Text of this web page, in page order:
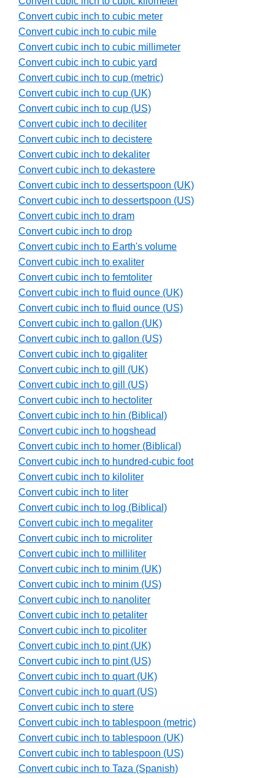
Convert cubic inch to cubic meter
Convert cubic inch to cubic mile
Convert cubic inch to cubic millimeter
Convert cubic inch to cubic yard
Convert cubic inch to cup (metric)
Convert cubic inch to cup (UK)
Convert cubic inch to cup (US)
Convert cubic inch to deciliter
Convert cubic inch to decistere
Convert cubic inch to dekaliter
Convert cubic inch to dekastere
Convert cubic inch to dessertspoon (UK)
Convert cubic inch to dessertspoon (US)
Convert cubic inch to dram
Convert cubic inch to drop
Convert cubic inch to Earth's volume
Convert cubic inch to exaliter
Convert cubic inch to femtoliter
Convert cubic inch to fluid ounce (UK)
Convert cubic inch to fluid ounce (US)
Convert cubic inch to gallon (UK)
Convert cubic inch to gallon (US)
Convert cubic inch to gigaliter
Convert cubic inch to gill (UK)
Convert cubic inch to gill (US)
Convert cubic inch to hectoliter
Convert cubic inch to hin (Biblical)
Convert cubic inch to hogshead
Convert cubic inch to homer (Biblical)
Convert cubic inch to hundred-cubic foot
Convert cubic inch to kiloliter
Convert cubic inch to liter
Convert cubic inch to log (Biblical)
Convert cubic inch to megaliter
Convert cubic inch to microliter
Convert cubic inch to milliliter
Convert cubic inch to minim (UK)
Convert cubic inch to minim (US)
Convert cubic inch to nanoliter
Convert cubic inch to petaliter
Convert cubic inch to picoliter
Convert cubic inch to pint (UK)
Convert cubic inch to pint (US)
Convert cubic inch to quart (UK)
Convert cubic inch to quart (US)
Convert cubic inch to stere
Convert cubic inch to tablespoon (metric)
Convert cubic inch to tablespoon (UK)
Convert cubic inch to tablespoon (US)
Convert cubic inch to Taza (Spanish)